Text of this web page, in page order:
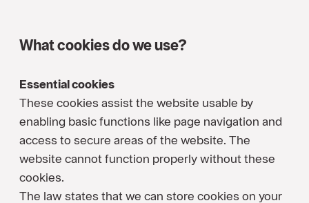
What cookies do we use?
Essential cookies
These cookies assist the website usable by
enabling basic functions like page navigation and
access to secure areas of the website. The
website cannot function properly without these
cookies.
The law states that we can store cookies on your